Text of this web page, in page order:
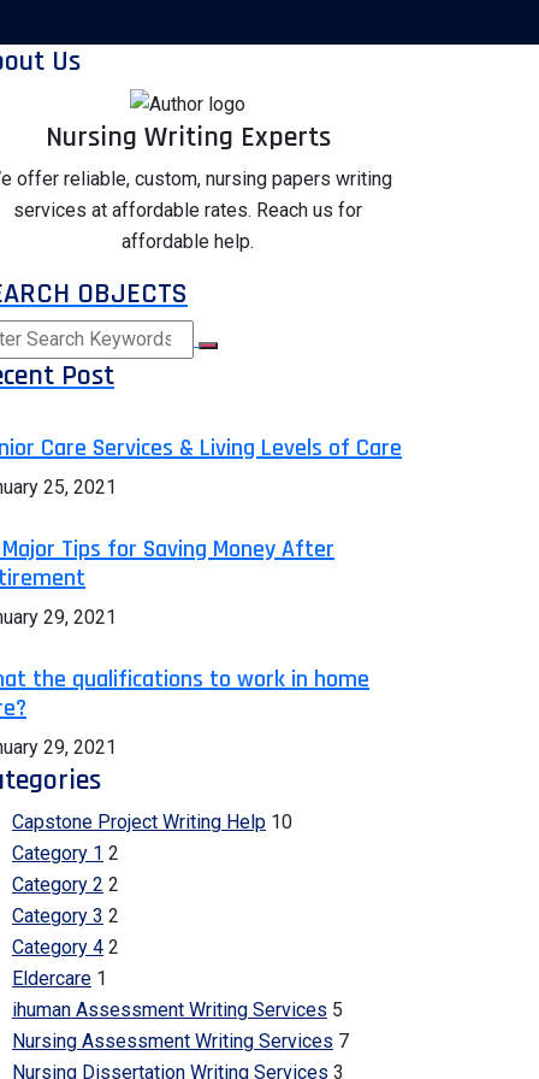
Us
Nursing Writing Experts
offer reliable, custom, nursing papers writing
services at affordable rates. Reach us for
affordable help.
OBJECTS
Post
Care Services & Living Levels of Care
25, 2021
Tips for Saving Money After
29, 2021
the qualifications to work in home
29, 2021
Capstone Project Writing Help 10
Category 1 2
Category 2 2
Category 3 2
Category 4 2
Eldercare 1
ihuman Assessment Writing Services 5
Nursing Assessment Writing Services 7
Nursing Dissertation Writing Services 3